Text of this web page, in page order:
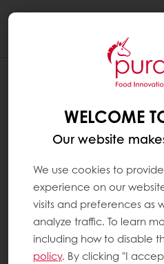
WELCOME
Our website
We use cookies to
experience on our
visits and preferences as
analyze traffic. To learn
including how to disable
policy. By clicking "I